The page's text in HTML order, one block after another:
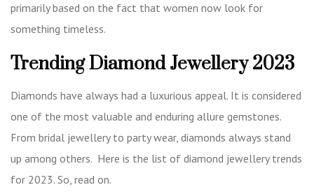
primarily based on the fact that women now look for
something timeless.
Trending Diamond Jewellery 2023
Diamonds have always had a luxurious appeal. It is considered
one of the most valuable and enduring allure gemstones.
From bridal jewellery to party wear, diamonds always stand
up among others. Here is the list of diamond jewellery trends
for 2023. So, read on.